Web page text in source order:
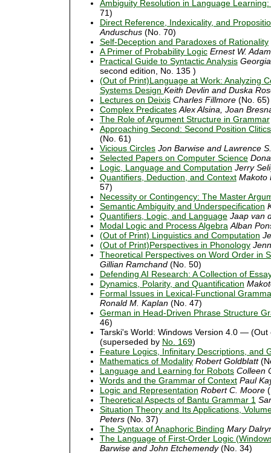
Ambiguity Resolution in Language
71)
Direct Reference, Indexicality, and
Anduschus(No. 70)
Self-Deception and Paradoxes of Rationality
A Primer of Probability Logic Ernest W.
Practical Guide to Syntactic Analysis
second edition, No. 135 )
(Out of Print)Language at Work: Analyzing
Systems Design Keith Devlin and Duska
Lectures on Deixis Charles Fillmore(No. 65)
Complex Predicates Alex Alsina, Joan
The Role of Argument Structure in Grammar
Approaching Second: Second Position
(No. 61)
Vicious Circles Jon Barwise and Lawrence
Selected Papers on Computer Science
Logic, Language and Computation Jerry
Quantifiers, Deduction, and Context Makoto
57)
Necessity or Contingency: The Master
Semantic Ambiguity and Underspecification
Quantifiers, Logic, and Language Jaap van
Modal Logic and Process Algebra Alban
(Out of Print) Linguistics and Computation
(Out of Print)Perspectives in Phonology
Theoretical Perspectives on Word Order in
Gillian Ramchand(No. 50)
Defending AI Research: A Collection of
Dynamics, Polarity, and Quantification
Formal Issues in Lexical-Functional
Ronald M. Kaplan(No. 47)
German in Head-Driven Phrase Structure
46)
Tarski's World: Windows Version 4.0 —
(superseded by No. 169)
Feature Logics, Infinitary Descriptions, and
Mathematics of Modality Robert Goldblatt
Language and Learning for Robots Colleen
Words and the Grammar of Context Paul
Logic and Representation Robert C. Moore
Theoretical Aspects of Bantu Grammar 1
Situation Theory and Its Applications,
Peters(No. 37)
The Syntax of Anaphoric Binding Mary
The Language of First-Order Logic
Barwise and John Etchemendy(No. 34)